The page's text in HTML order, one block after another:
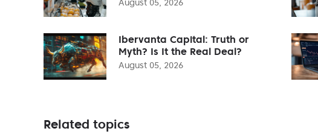
August 05, 2026
Ibervanta Capital: Truth or
Myth? Is It the Real Deal?
August 05, 2026
Related topics